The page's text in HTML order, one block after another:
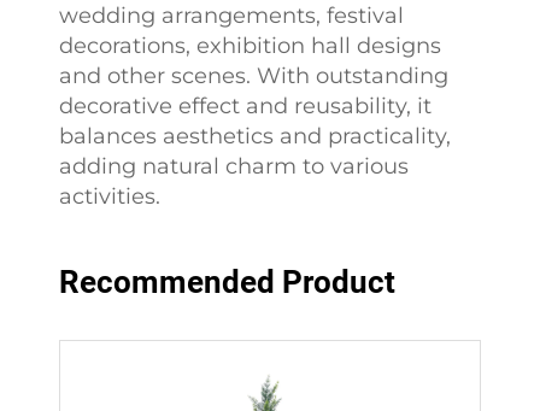
wedding arrangements, festival
decorations, exhibition hall designs
and other scenes. With outstanding
decorative effect and reusability, it
balances aesthetics and practicality,
adding natural charm to various
activities.
Recommended Product